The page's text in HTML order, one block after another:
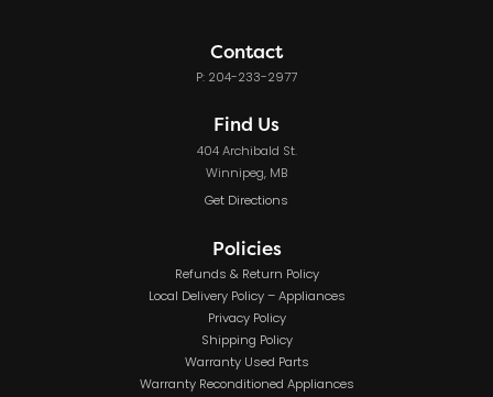
Contact
P: 204-233-2977
Find Us
404 Archibald St.
Winnipeg, MB
Get Directions
Policies
Refunds & Return Policy
Local Delivery Policy – Appliances
Privacy Policy
Shipping Policy
Warranty Used Parts
Warranty Reconditioned Appliances